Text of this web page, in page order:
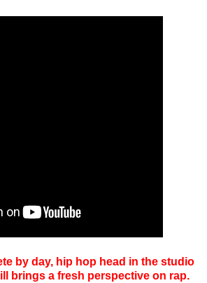
by day, hip hop head in the studio
brings a fresh perspective on rap.